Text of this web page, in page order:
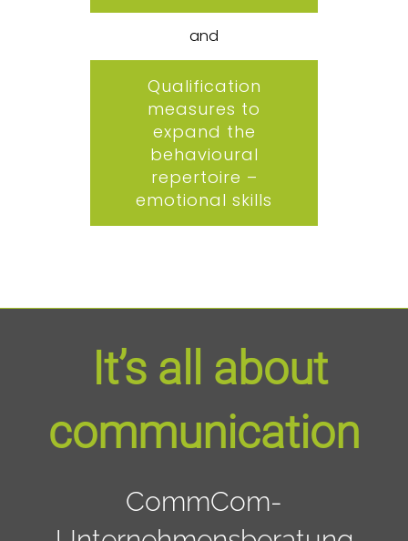
and
Qualification
measures to
expand the
behavioural
repertoire –
emotional skills
It’s all about
communication
CommCom-